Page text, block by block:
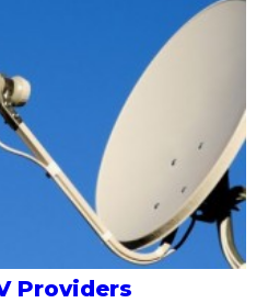
Providers